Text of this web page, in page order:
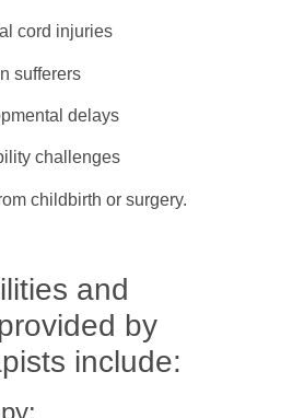
cord injuries
sufferers
delays
challenges
childbirth or surgery.
and
by
include: